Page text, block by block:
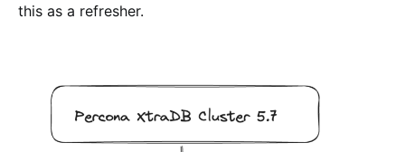
this as a refresher.